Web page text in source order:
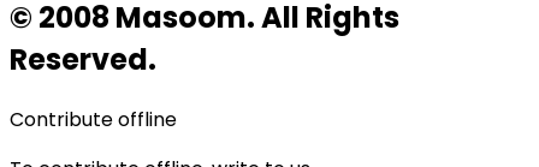
© 2008 Masoom. All Rights
Reserved.
Contribute offline